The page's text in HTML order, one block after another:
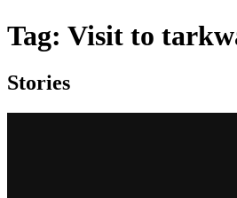
Tag: Visit to
Stories